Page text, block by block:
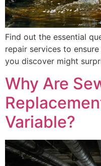
Find out the essential
repair services to
you discover might
Why Are
Variable?